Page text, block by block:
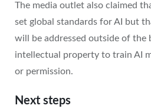
The media outlet also claimed
set global standards for AI but
will be addressed outside of the
intellectual property to train AI
or permission.
Next steps